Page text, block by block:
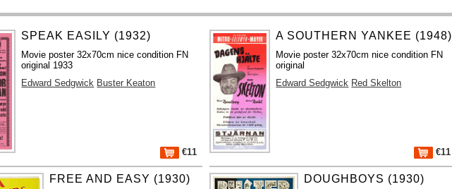
SPEAK EASILY (1932)
Movie poster 32x70cm nice condition FN
original 1933
Edward Sedgwick Buster Keaton
€11
A SOUTHERN YANKEE (1948)
Movie poster 32x70cm nice condition FN
original
Edward Sedgwick Red Skelton
€11
FREE AND EASY (1930) DOUGHBOYS (1930)